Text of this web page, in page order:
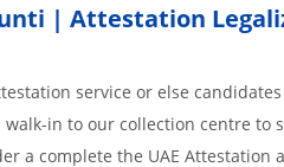
| Attestation
service or else
in to our collection centre to
a complete the UAE Attestation